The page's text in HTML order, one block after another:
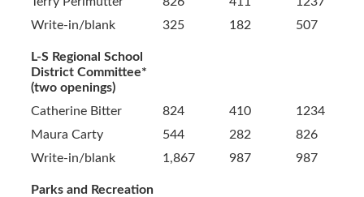
Write-in/blank
325 182 507
L-S Regional School
District Committee*
(two openings)
Catherine Bitter
824 410
1234
Maura Carty
544 282
826
Write-in/blank
1,867 987 987
Parks and Recreation